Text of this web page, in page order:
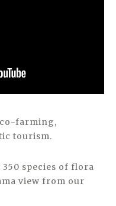
farming,
tourism.
species of flora
view from our